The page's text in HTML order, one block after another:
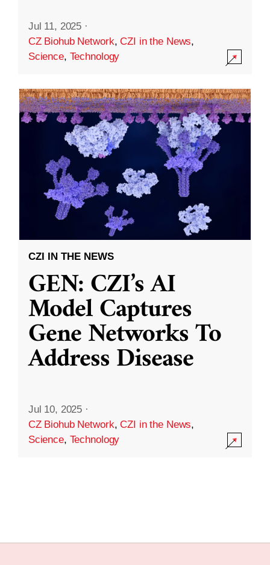
Jul 11, 2025 ·
CZ Biohub Network,CZI in the News,
Science, Technology
CZI IN THE NEWS
GEN: CZI’s AI
Model Captures
Gene Networks To
Address Disease
Jul 10, 2025 ·
CZ Biohub Network,CZI in the News,
Science, Technology